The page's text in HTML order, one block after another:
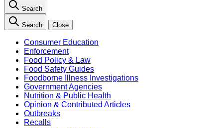
Search
Search Close
Consumer Education
Enforcement
Food Policy & Law
Food Safety Guides
Foodborne Illness Investigations
Government Agencies
Nutrition & Public Health
Opinion & Contributed Articles
Outbreaks
Recalls